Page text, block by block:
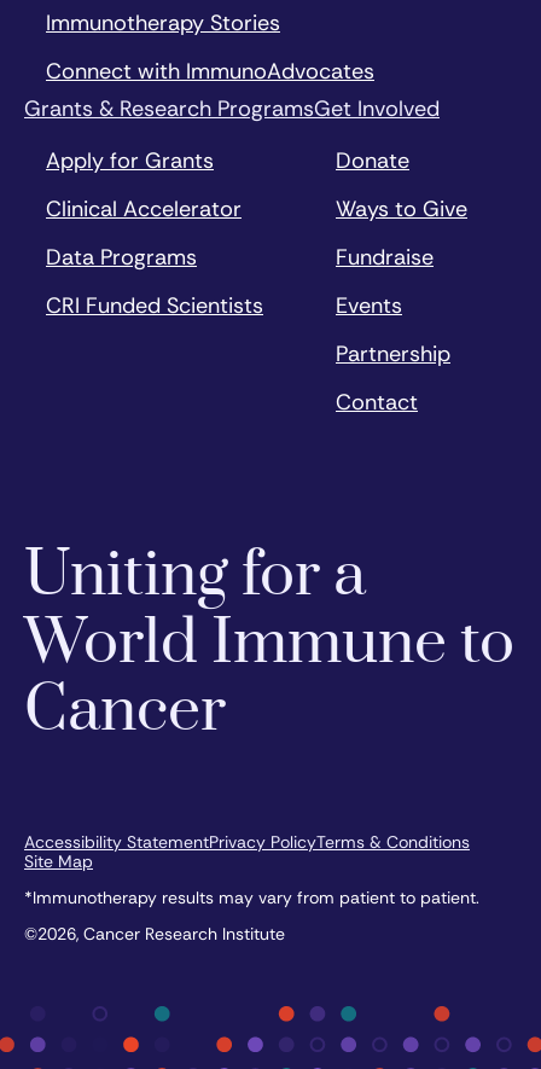
Immunotherapy Stories
Connect with ImmunoAdvocates
Grants & Research Programs
Apply for Grants
Clinical Accelerator
Data Programs
CRI Funded Scientists
Get Involved
Donate
Ways to Give
Fundraise
Events
Partnership
Contact
Uniting for a
World Immune to
Cancer
Accessibility StatementPrivacy PolicyTerms & Conditions
Site Map
*Immunotherapy results may vary from patient to patient.
©2026, Cancer Research Institute